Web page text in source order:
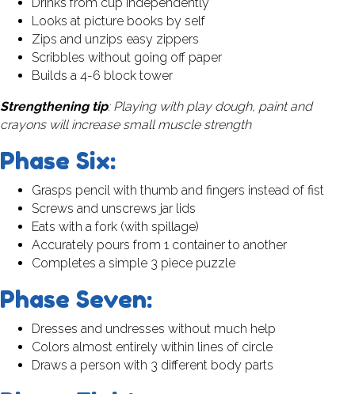
Looks at picture books by self
Zips and unzips easy zippers
Scribbles without going off paper
Builds a 4-6 block tower
Strengthening tip: Playing with play dough, paint and
crayons will increase small muscle strength
Phase Six:
Grasps pencil with thumb and fingers instead of fist
Screws and unscrews jar lids
Eats with a fork (with spillage)
Accurately pours from 1 container to another
Completes a simple 3 piece puzzle
Phase Seven:
Dresses and undresses without much help
Colors almost entirely within lines of circle
Draws a person with 3 different body parts